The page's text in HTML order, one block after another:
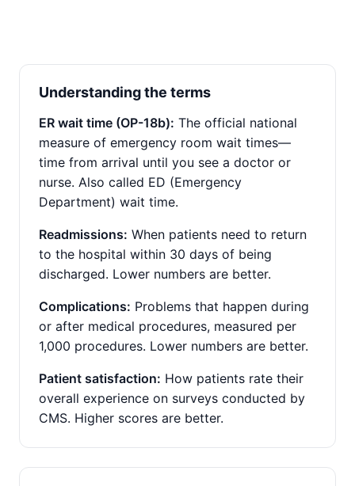
Understanding the terms
ER wait time (OP-18b): The official national
measure of emergency room wait times—
time from arrival until you see a doctor or
nurse. Also called ED (Emergency
Department) wait time.
Readmissions: When patients need to return
to the hospital within 30 days of being
discharged. Lower numbers are better.
Complications: Problems that happen during
or after medical procedures, measured per
1,000 procedures. Lower numbers are better.
Patient satisfaction: How patients rate their
overall experience on surveys conducted by
CMS. Higher scores are better.